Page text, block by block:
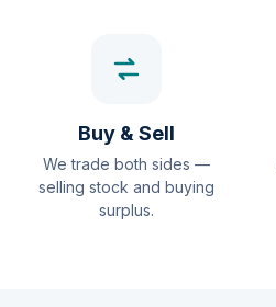
Buy & Sell
We trade both sides —
selling stock and buying
surplus.